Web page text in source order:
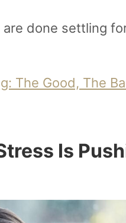
done settling
The Good, The
Is